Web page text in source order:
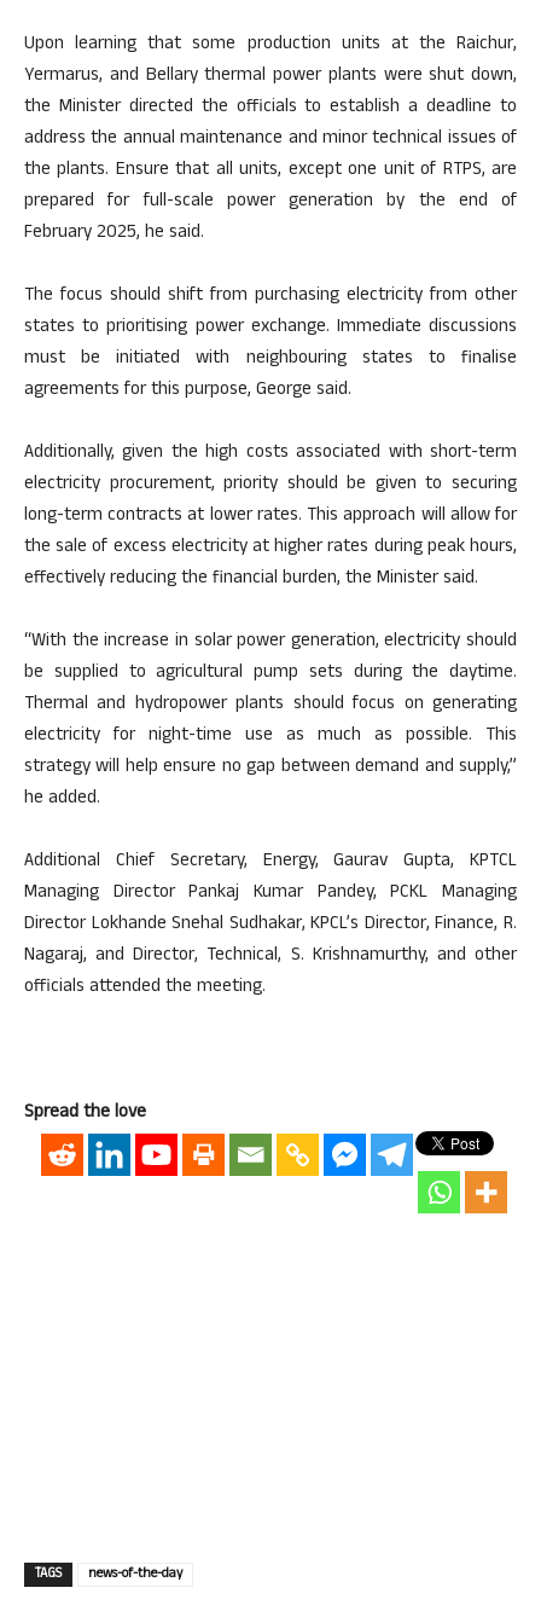
Upon learning that some production units at the Raichur,
Yermarus, and Bellary thermal power plants were shut down,
the Minister directed the officials to establish a deadline to
address the annual maintenance and minor technical issues of
the plants. Ensure that all units, except one unit of RTPS, are
prepared for full-scale power generation by the end of
February 2025, he said.
The focus should shift from purchasing electricity from other
states to prioritising power exchange. Immediate discussions
must be initiated with neighbouring states to finalise
agreements for this purpose, George said.
Additionally, given the high costs associated with short-term
electricity procurement, priority should be given to securing
long-term contracts at lower rates. This approach will allow for
the sale of excess electricity at higher rates during peak hours,
effectively reducing the financial burden, the Minister said.
“With the increase in solar power generation, electricity should
be supplied to agricultural pump sets during the daytime.
Thermal and hydropower plants should focus on generating
electricity for night-time use as much as possible. This
strategy will help ensure no gap between demand and supply,”
he added.
Additional Chief Secretary, Energy, Gaurav Gupta, KPTCL
Managing Director Pankaj Kumar Pandey, PCKL Managing
Director Lokhande Snehal Sudhakar, KPCL’s Director, Finance, R.
Nagaraj, and Director, Technical, S. Krishnamurthy, and other
officials attended the meeting.
Spread the love
TAGS news-of-the-day